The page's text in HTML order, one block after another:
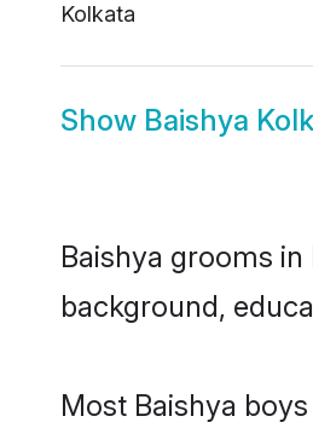
Kolkata
Show Baishya
Baishya grooms
background,
Most Baishya